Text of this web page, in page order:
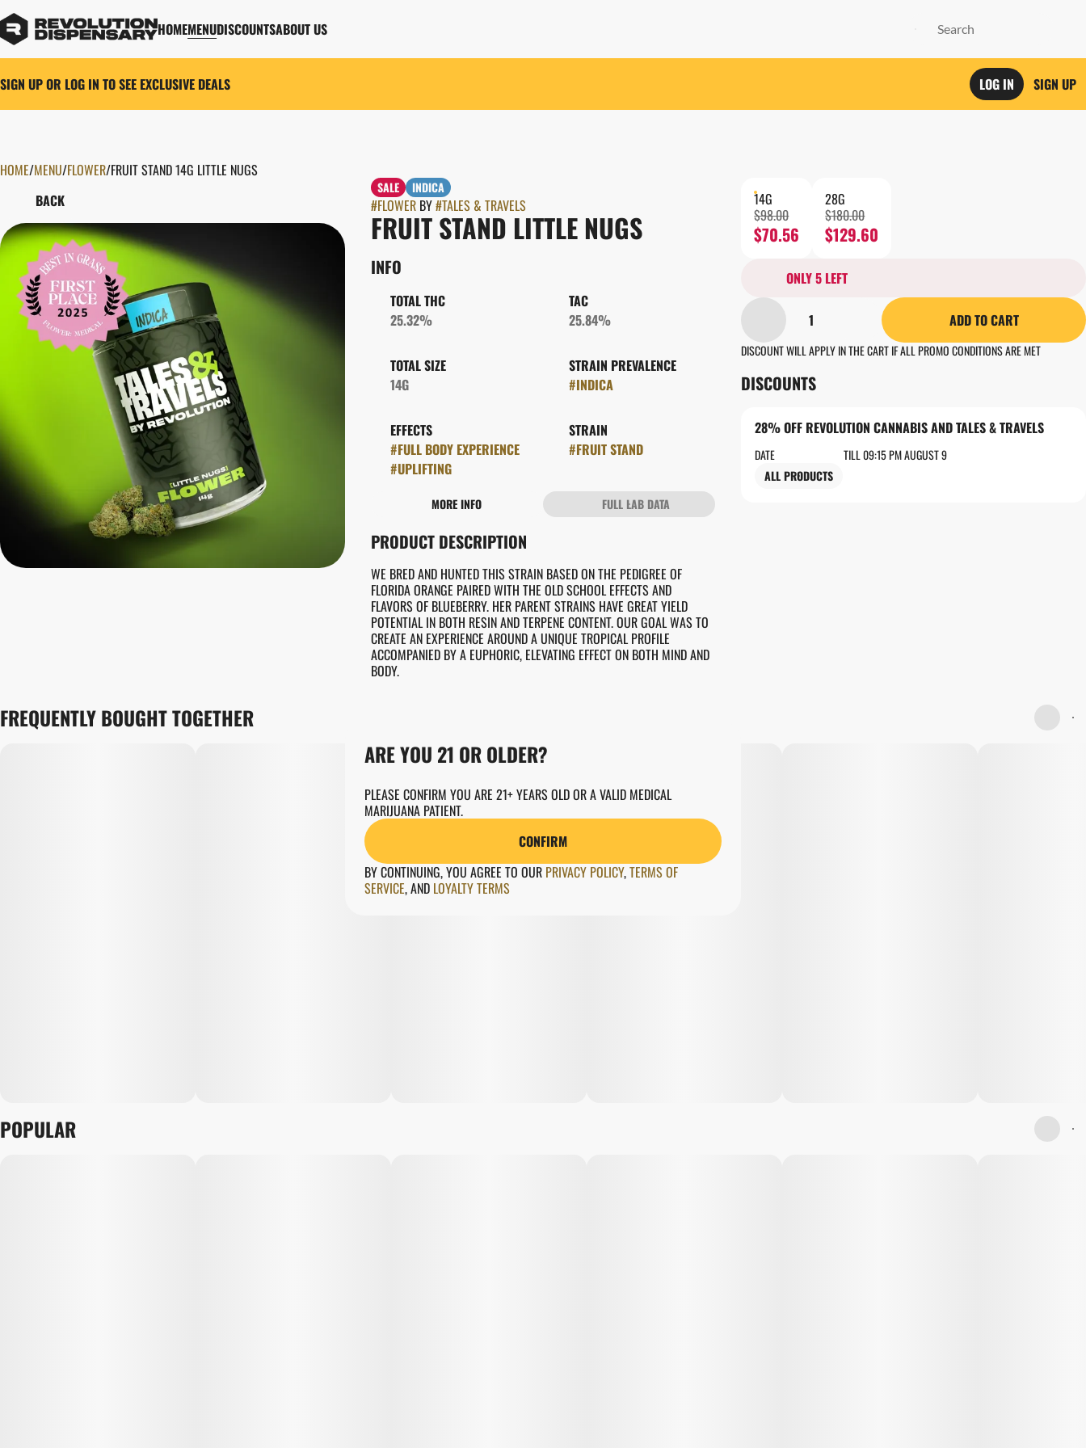
HOMEMENUDISCOUNTSABOUT US
SIGN UP OR LOG IN TO SEE EXCLUSIVE DEALS LOG IN SIGN UP
HOME/MENU/FLOWER/FRUIT STAND 14G LITTLE NUGS
BACK
SALE INDICA
#FLOWERBY#TALES & TRAVELS
FRUIT STAND LITTLE NUGS
INFO
TOTAL THC
25.32%
TAC
25.84%
TOTAL SIZE
14G
STRAIN PREVALENCE
#INDICA
EFFECTS
#FULL BODY EXPERIENCE
#UPLIFTING
STRAIN
#FRUIT STAND
FLAVORS
#MELON# ORANGE
MORE INFO FULL LAB DATA
PRODUCT DESCRIPTION
WE BRED AND HUNTED THIS STRAIN BASED ON THE PEDIGREE OF
FLORIDA ORANGE PAIRED WITH THE OLD SCHOOL EFFECTS AND
FLAVORS OF BLUEBERRY. HER PARENT STRAINS HAVE GREAT YIELD
POTENTIAL IN BOTH RESIN AND TERPENE CONTENT. OUR GOAL WAS TO
CREATE AN EXPERIENCE AROUND A UNIQUE TROPICAL PROFILE
ACCOMPANIED BY A EUPHORIC, ELEVATING EFFECT ON BOTH MIND AND
BODY.
14G
$98.00
$70.56
28G
$180.00
$129.60
ONLY 5 LEFT
1 ADD TO CART
DISCOUNT WILL APPLY IN THE CART IF ALL PROMO CONDITIONS ARE MET
DISCOUNTS
28% OFF REVOLUTION CANNABIS AND TALES & TRAVELS
DATE
TILL 09:15 PM AUGUST 9
ALL PRODUCTS
FREQUENTLY BOUGHT TOGETHER
POPULAR
0
ARE YOU 21 OR OLDER?
PLEASE CONFIRM YOU ARE 21+ YEARS OLD OR A VALID MEDICAL
MARIJUANA PATIENT.
CONFIRM
BY CONTINUING, YOU AGREE TO OUR PRIVACY POLICY,TERMS OF
SERVICE,AND LOYALTY TERMS